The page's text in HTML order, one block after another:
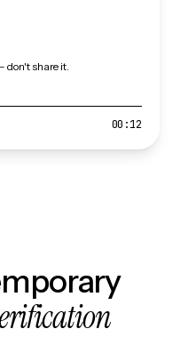
don't share it.
00:12